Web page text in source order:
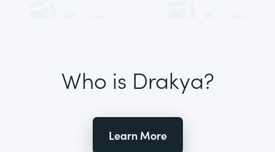
Who is Drakya?
Learn More